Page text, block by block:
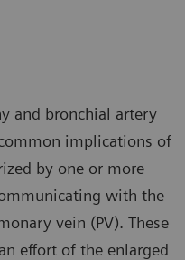
and bronchial artery
implications of
by one or more
with the
vein (PV). These
effort of the enlarged